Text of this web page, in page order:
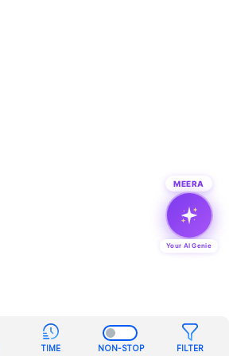
TIME NON-STOP FILTER
MEERA
Your AI Genie